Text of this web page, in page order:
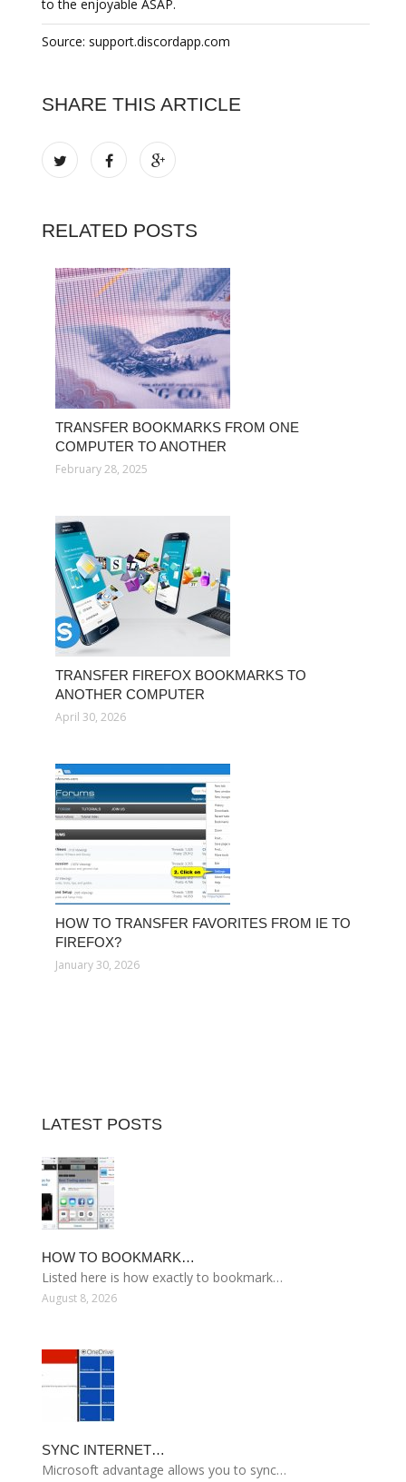
to the enjoyable ASAP.
Source: support.discordapp.com
SHARE THIS ARTICLE
RELATED POSTS
TRANSFER BOOKMARKS FROM ONE
COMPUTER TO ANOTHER
February 28, 2025
TRANSFER FIREFOX BOOKMARKS TO
ANOTHER COMPUTER
April 30, 2026
HOW TO TRANSFER FAVORITES FROM IE TO
FIREFOX?
January 30, 2026
LATEST POSTS
HOW TO BOOKMARK…
Listed here is how exactly to bookmark…
August 8, 2026
SYNC INTERNET…
Microsoft advantage allows you to sync…